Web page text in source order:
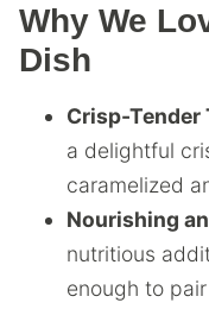
Why We
Dish
Crisp-Tender
a delightful
caramelized
Nourishing
nutritious
enough to